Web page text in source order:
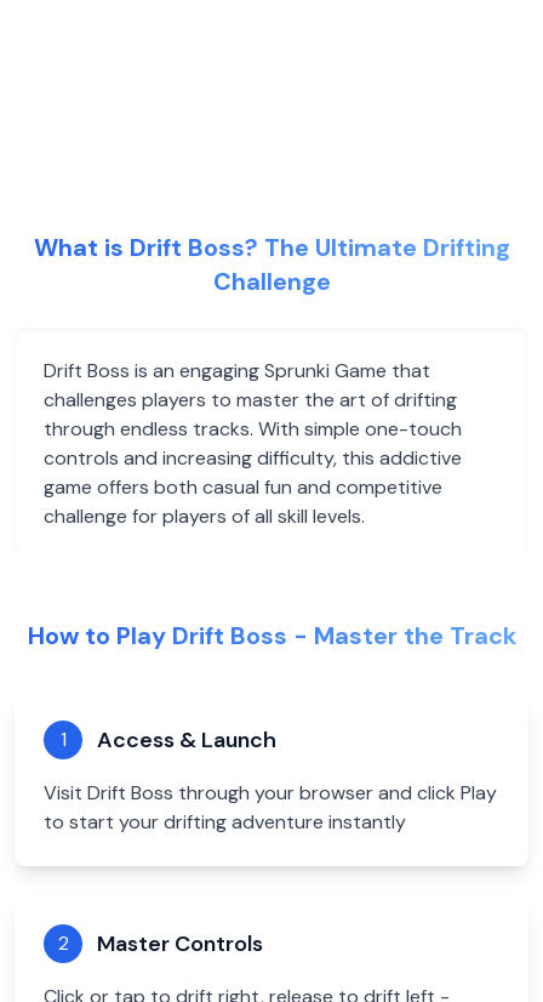
What is Drift Boss? The Ultimate Drifting
Challenge
Drift Boss is an engaging Sprunki Game that
challenges players to master the art of drifting
through endless tracks. With simple one-touch
controls and increasing difficulty, this addictive
game offers both casual fun and competitive
challenge for players of all skill levels.
How to Play Drift Boss - Master the Track
1 Access & Launch
Visit Drift Boss through your browser and click Play
to start your drifting adventure instantly
2 Master Controls
Click or tap to drift right, release to drift left -